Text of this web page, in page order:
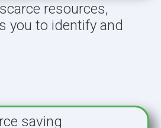
resources,
you to identify and
saving